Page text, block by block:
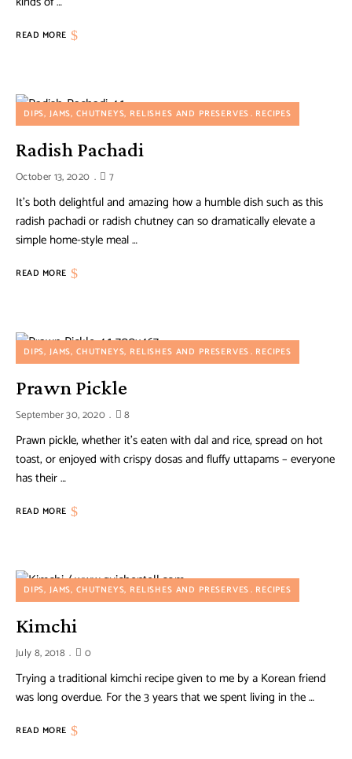
READ MORE
DIPS, JAMS, CHUTNEYS, RELISHES AND PRESERVES RECIPES
Radish Pachadi
October 13, 2020 7
It’s both delightful and amazing how a humble dish such as this
radish pachadi or radish chutney can so dramatically elevate a
simple home-style meal …
READ MORE
DIPS, JAMS, CHUTNEYS, RELISHES AND PRESERVES RECIPES
Prawn Pickle
September 30, 2020 8
Prawn pickle, whether it’s eaten with dal and rice, spread on hot
toast, or enjoyed with crispy dosas and fluffy uttapams – everyone
has their …
READ MORE
DIPS, JAMS, CHUTNEYS, RELISHES AND PRESERVES RECIPES
Kimchi
July 8, 2018 0
Trying a traditional kimchi recipe given to me by a Korean friend
was long overdue. For the 3 years that we spent living in the …
READ MORE